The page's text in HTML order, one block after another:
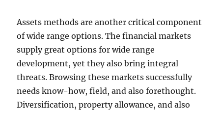
Assets methods are another critical component
of wide range options. The financial markets
supply great options for wide range
development, yet they also bring integral
threats. Browsing these markets successfully
needs know-how, field, and also forethought.
Diversification, property allowance, and also